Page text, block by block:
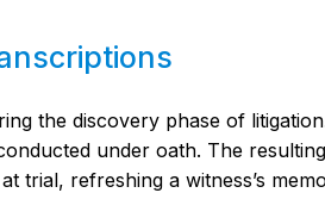
the discovery phase of
under oath. The
trial, refreshing a witness’s